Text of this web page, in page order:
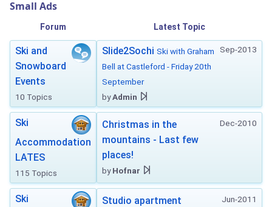
Small Ads
Forum Latest Topic
Ski and
Snowboard
Events
10 Topics
Sep-2013
Slide2Sochi Ski with Graham
Bell at Castleford - Friday 20th
September
byAdmin
Ski
Accommodation
LATES
115 Topics
Dec-2010
Christmas in the
mountains - Last few
places!
byHofnar
Ski
Jun-2011
Studio apartment